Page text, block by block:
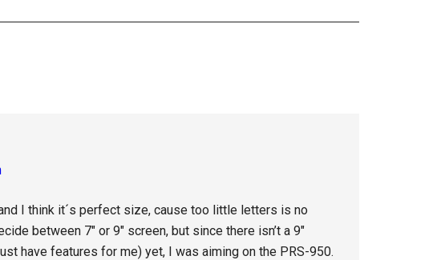
I think it´s perfect size, cause too little letters is no
between 7″ or 9″ screen, but since there isn’t a 9″
have features for me) yet, I was aiming on the PRS-950.